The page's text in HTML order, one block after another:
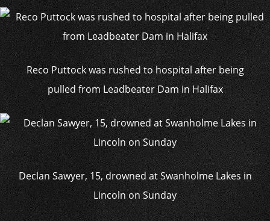
Reco Puttock was rushed to hospital after being
pulled from Leadbeater Dam in Halifax
Declan Sawyer, 15, drowned at Swanholme Lakes in
Lincoln on Sunday